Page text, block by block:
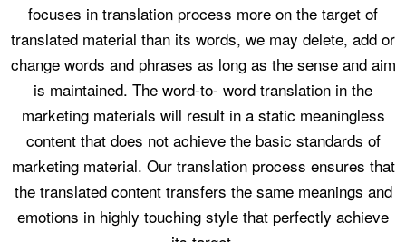
focuses in translation process more on the target of
translated material than its words, we may delete, add or
change words and phrases as long as the sense and aim
is maintained. The word-to- word translation in the
marketing materials will result in a static meaningless
content that does not achieve the basic standards of
marketing material. Our translation process ensures that
the translated content transfers the same meanings and
emotions in highly touching style that perfectly achieve